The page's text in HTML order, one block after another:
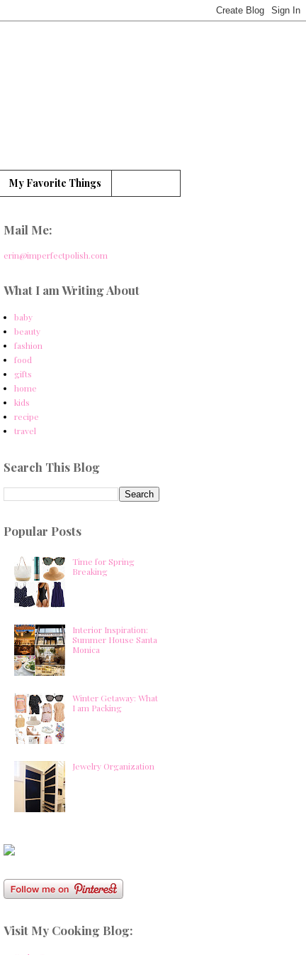
My Favorite Things
Mail Me:
erin@imperfectpolish.com
What I am Writing About
baby
beauty
fashion
food
gifts
home
kids
recipe
travel
Search This Blog
Popular Posts
Time for Spring
Breaking
Interior Inspiration:
Summer House Santa
Monica
Winter Getaway: What
I am Packing
Jewelry Organization
Visit My Cooking Blog: